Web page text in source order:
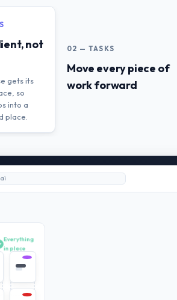
not
gets its
so
into a
place.
02 — TASKS
Move every piece of
work forward
Everything
in place